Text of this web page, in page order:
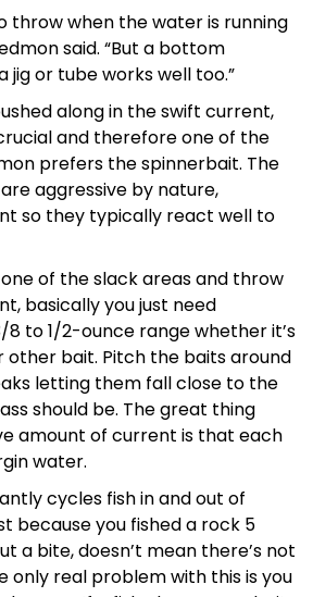
throw when the water is running
said. “But a bottom
or tube works well too.”
along in the swift current,
and therefore one of the
prefers the spinnerbait. The
aggressive by nature,
so they typically react well to
of the slack areas and throw
basically you just need
to 1/2-ounce range whether it’s
other bait. Pitch the baits around
letting them fall close to the
should be. The great thing
amount of current is that each
water.
cycles fish in and out of
because you fished a rock 5
a bite, doesn’t mean there’s not
only real problem with this is you